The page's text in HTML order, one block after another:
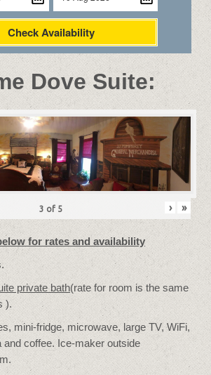
Check Availability
Dove Suite:
3 of 5 › »
for rates and availability
private bath(rate for room is the same
).
mini-fridge, microwave, large TV, WiFi,
and coffee. Ice-maker outside